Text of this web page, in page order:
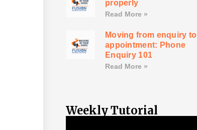
properly
Read More »
Moving from enquiry to
appointment: Phone
Enquiry 101
Read More »
Weekly Tutorial